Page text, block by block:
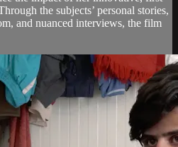
the subjects’ personal stories,
and nuanced interviews, the film